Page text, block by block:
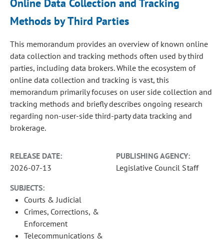
Online Data Collection and Tracking
Methods by Third Parties
This memorandum provides an overview of known online
data collection and tracking methods often used by third
parties, including data brokers. While the ecosystem of
online data collection and tracking is vast, this
memorandum primarily focuses on user side collection and
tracking methods and briefly describes ongoing research
regarding non-user-side third-party data tracking and
brokerage.
RELEASE DATE:
2026-07-13
PUBLISHING AGENCY:
Legislative Council Staff
SUBJECTS:
Courts & Judicial
Crimes, Corrections, &
Enforcement
Telecommunications &